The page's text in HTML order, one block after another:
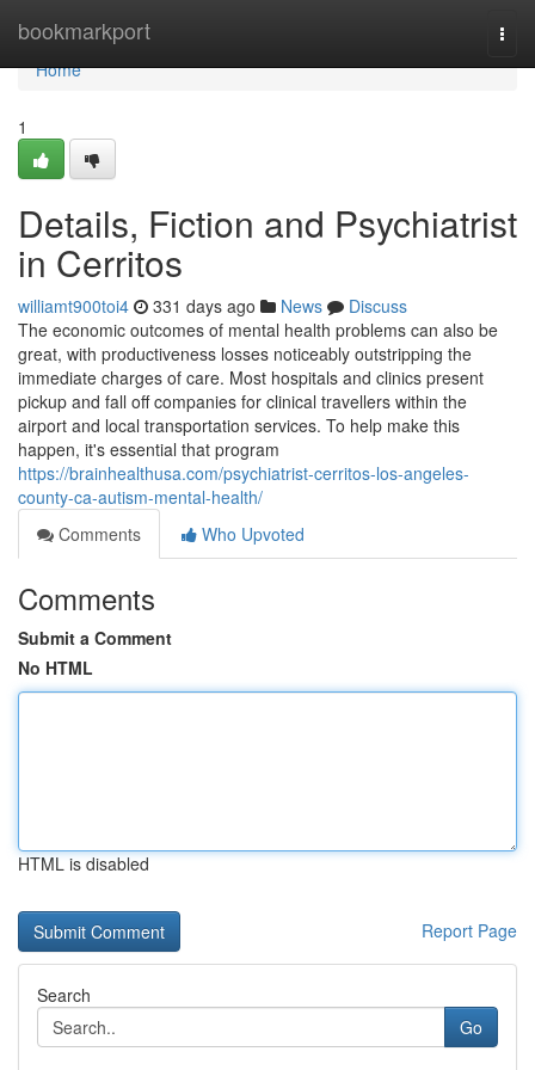
bookmarkport
Home
Home
1
Details, Fiction and Psychiatrist
in Cerritos
williamt900toi4 331 days ago News
Discuss
The economic outcomes of mental health problems can also be
great, with productiveness losses noticeably outstripping the
immediate charges of care. Most hospitals and clinics present
pickup and fall off companies for clinical travellers within the
airport and local transportation services. To help make this
happen, it's essential that program
https://brainhealthusa.com/psychiatrist-cerritos-los-angeles-
county-ca-autism-mental-health/
Comments
Who Upvoted
Comments
Submit a Comment
No HTML
HTML is disabled
Report Page
Search
Go